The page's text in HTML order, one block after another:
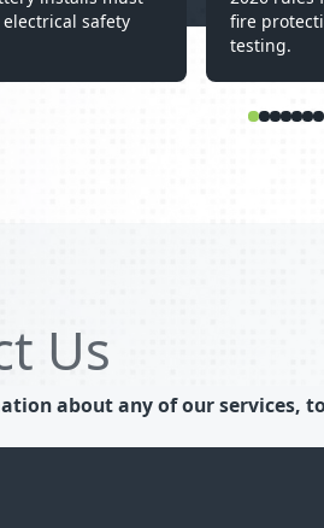
safety
fire
testing.
Us
about any of our services,